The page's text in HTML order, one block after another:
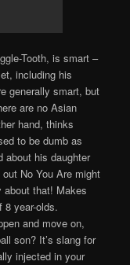
Tooth, is smart –
including his
generally smart, but
are no Asian
hand, thinks
to be dumb as
about his daughter
No You Are might
that! Makes
8 year-olds.
and move on,
son? It’s slang for
injected in your